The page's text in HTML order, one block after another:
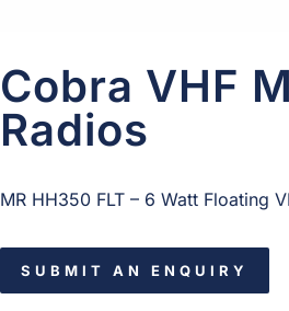
Cobra VHF
Radios
MR HH350 FLT – 6 Watt Floating
SUBMIT AN ENQUIRY